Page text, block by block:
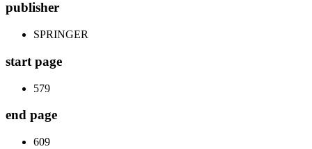
publisher
SPRINGER
start page
579
end page
609